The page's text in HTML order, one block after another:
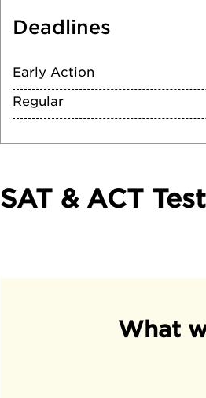
Deadlines
Early Action
Regular
SAT & ACT
What